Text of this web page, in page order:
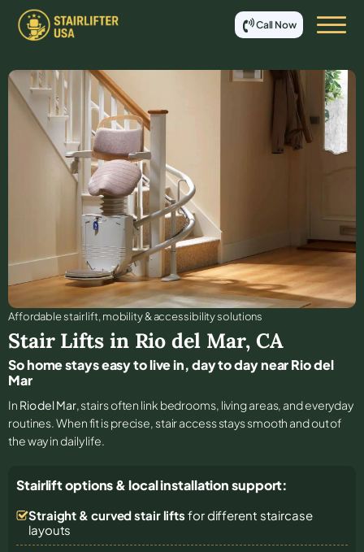
Call Now
Affordable stair lift, mobility & accessibility solutions
Stair Lifts in Rio del Mar, CA
So home stays easy to live in, day to day near Rio del
Mar
In Rio del Mar, stairs often link bedrooms, living areas, and everyday
routines. When fit is precise, stair access stays smooth and out of
the way in daily life.
Stairlift options & local installation support:
Straight & curved stair lifts for different staircase
layouts